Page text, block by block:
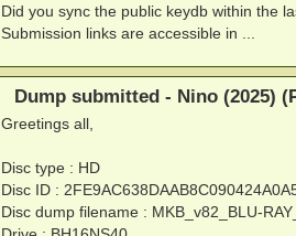
Did you sync the public keydb within the
Submission links are accessible in ...
Dump submitted - Nino (2025)
Greetings all,
Disc type : HD
Disc ID :
Disc dump filename : MKB_v82_BLU-